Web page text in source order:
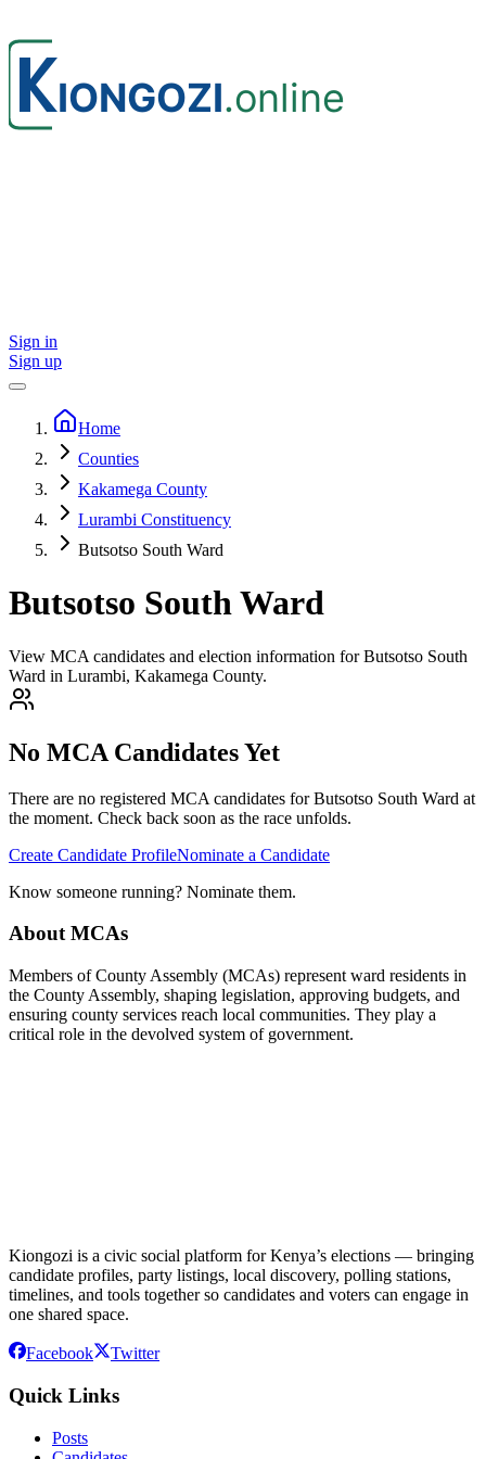
Sign in
Sign up
Home
Counties
Kakamega County
Lurambi Constituency
Butsotso South Ward
Butsotso South Ward
View MCA candidates and election information for Butsotso South
Ward in Lurambi, Kakamega County.
No MCA Candidates Yet
There are no registered MCA candidates forButsotso South Ward at
the moment. Check back soon as the race unfolds.
Create Candidate ProfileNominate a Candidate
Know someone running? Nominate them.
About MCAs
Members of County Assembly (MCAs) represent ward residents in
the County Assembly, shaping legislation, approving budgets, and
ensuring county services reach local communities. They play a
critical role in the devolved system of government.
Kiongozi is a civic social platform for Kenya’s elections — bringing
candidate profiles, party listings, local discovery, polling stations,
timelines, and tools together so candidates and voters can engage in
one shared space.
Facebook Twitter
Quick Links
Posts